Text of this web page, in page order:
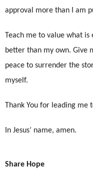
approval more than I am
Teach me to value what
better than my own. Give
peace to surrender the
myself.
Thank You for leading me
In Jesus’ name, amen.
Share Hope